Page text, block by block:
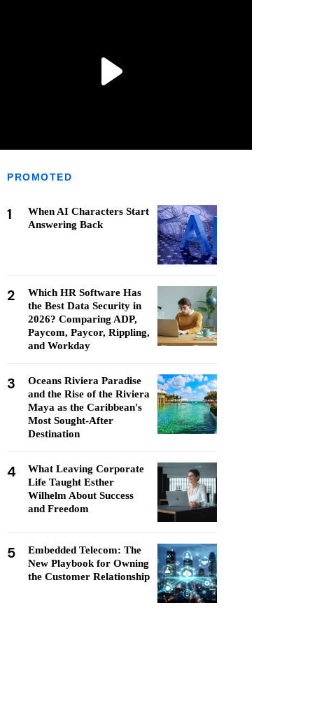
PROMOTED
1
When AI Characters Start
Answering Back
2
Which HR Software Has
the Best Data Security in
2026? Comparing ADP,
Paycom, Paycor, Rippling,
and Workday
3
Oceans Riviera Paradise
and the Rise of the Riviera
Maya as the Caribbean's
Most Sought-After
Destination
4
What Leaving Corporate
Life Taught Esther
Wilhelm About Success
and Freedom
5
Embedded Telecom: The
New Playbook for Owning
the Customer Relationship